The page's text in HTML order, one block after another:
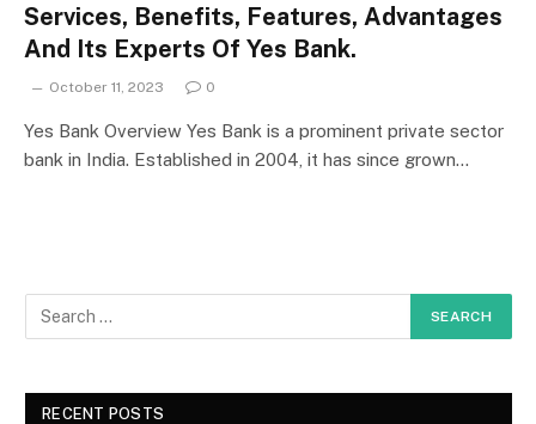
Services, Benefits, Features, Advantages
And Its Experts Of Yes Bank.
October 11, 2023 0
Yes Bank Overview Yes Bank is a prominent private sector
bank in India. Established in 2004, it has since grown…
RECENT POSTS